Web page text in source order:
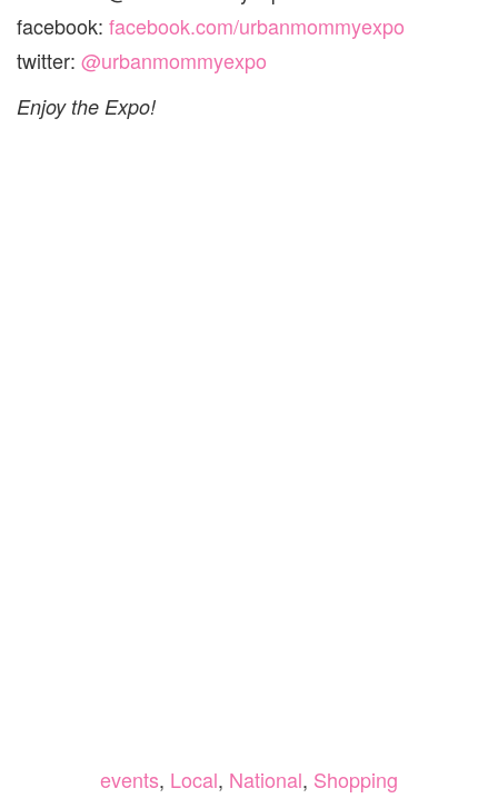
facebook: facebook.com/urbanmommyexpo
twitter: @urbanmommyexpo
Enjoy the Expo!
events, Local, National, Shopping